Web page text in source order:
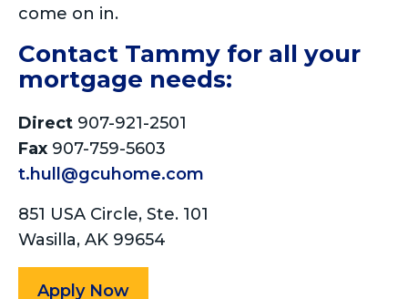
come on in.
Contact Tammy for all your
mortgage needs:
Direct 907-921-2501
Fax 907-759-5603
t.hull@gcuhome.com
851 USA Circle, Ste. 101
Wasilla, AK 99654
Apply Now